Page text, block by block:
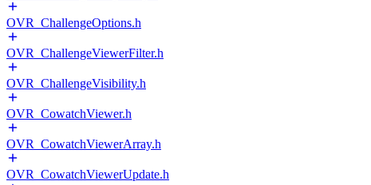
OVR_ChallengeOptions.h
OVR_ChallengeViewerFilter.h
OVR_ChallengeVisibility.h
OVR_CowatchViewer.h
OVR_CowatchViewerArray.h
OVR_CowatchViewerUpdate.h